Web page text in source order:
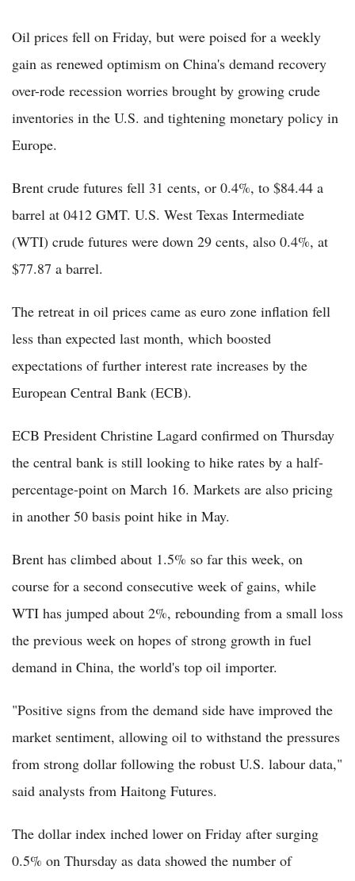
Oil prices fell on Friday, but were poised for a weekly
gain as renewed optimism on China's demand recovery
over-rode recession worries brought by growing crude
inventories in the U.S. and tightening monetary policy in
Europe.
Brent crude futures fell 31 cents, or 0.4%, to $84.44 a
barrel at 0412 GMT. U.S. West Texas Intermediate
(WTI) crude futures were down 29 cents, also 0.4%, at
$77.87 a barrel.
The retreat in oil prices came as euro zone inflation fell
less than expected last month, which boosted
expectations of further interest rate increases by the
European Central Bank (ECB).
ECB President Christine Lagard confirmed on Thursday
the central bank is still looking to hike rates by a half-
percentage-point on March 16. Markets are also pricing
in another 50 basis point hike in May.
Brent has climbed about 1.5% so far this week, on
course for a second consecutive week of gains, while
WTI has jumped about 2%, rebounding from a small loss
the previous week on hopes of strong growth in fuel
demand in China, the world's top oil importer.
"Positive signs from the demand side have improved the
market sentiment, allowing oil to withstand the pressures
from strong dollar following the robust U.S. labour data,"
said analysts from Haitong Futures.
The dollar index inched lower on Friday after surging
0.5% on Thursday as data showed the number of